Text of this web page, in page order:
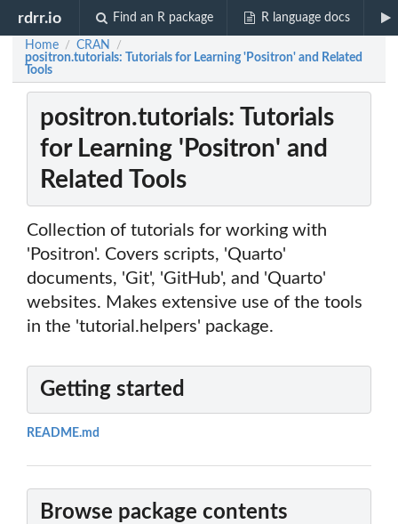
rdrr.io Find an R package R language docs
Home / CRAN /
positron.tutorials: Tutorials for Learning 'Positron' and Related
Tools
positron.tutorials: Tutorials
for Learning 'Positron' and
Related Tools
Collection of tutorials for working with
'Positron'. Covers scripts, 'Quarto'
documents, 'Git', 'GitHub', and 'Quarto'
websites. Makes extensive use of the tools
in the 'tutorial.helpers' package.
Getting started
README.md
Browse package contents